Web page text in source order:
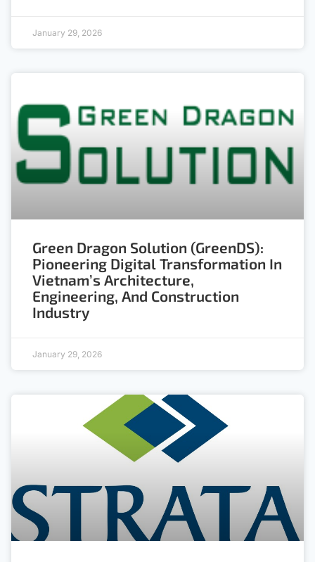
January 29, 2026
Green Dragon Solution (GreenDS):
Pioneering Digital Transformation In
Vietnam’s Architecture,
Engineering, And Construction
Industry
January 29, 2026